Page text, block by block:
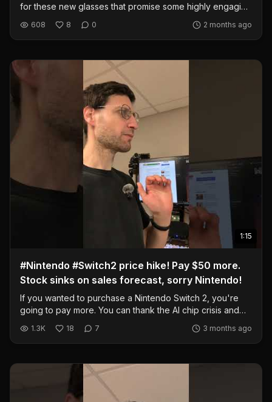
for these new glasses that promise some highly engaging
Steam Frame, though. @AndroidCentral
https://www.androidcentral.com/gaming/virtual-
#androidxr #spacial #computing #technology #ar #vr #xr
#headset #xreal #aura
608 8 0 2 months ago
1:15
#Nintendo #Switch2 price hike! Pay $50 more.
Stock sinks on sales forecast, sorry Nintendo!
If you wanted to purchase a Nintendo Switch 2, you're
going to pay more. You can thank the AI chip crisis and
you really going to buy a Switch 2 over the Steam Deck?
Really? @CNBC
2-price-rise-weak-sales-forecast.html #nintendo #switch2
#gaming #sales #price #technology #portable
1.3K 18 7 3 months ago